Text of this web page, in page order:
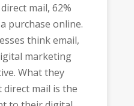
mail, 62%
purchase online.
think email,
marketing
What they
direct mail is the